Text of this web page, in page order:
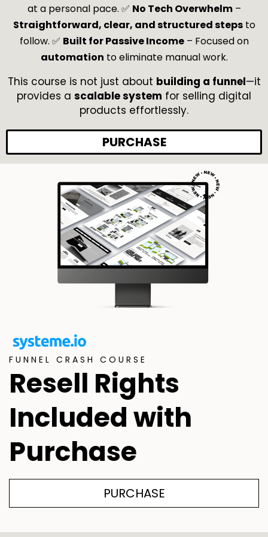
🔥Finishing Touches + SEO + Testing→ Optimizing funnels for
conversions, running tests, and ensuring everything works
before launch.
Building an Ecom-Style Storefront→ Creating a Systeme.io
at a personal pace. ✅ No Tech Overwhelm–
Straightforward, clear, and structured stepsto
follow. ✅ Built for Passive Income– Focused on
automation to eliminate manual work.
This course is not just about building a funnel—it
provides a scalable system for selling digital
products effortlessly.
PURCHASE
FUNNEL CRASH COURSE
Resell Rights
Included with
Purchase
PURCHASE